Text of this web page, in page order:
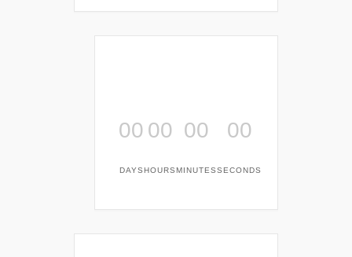
00
DAYS
00
HOURS
00
MINUTES
00
SECONDS